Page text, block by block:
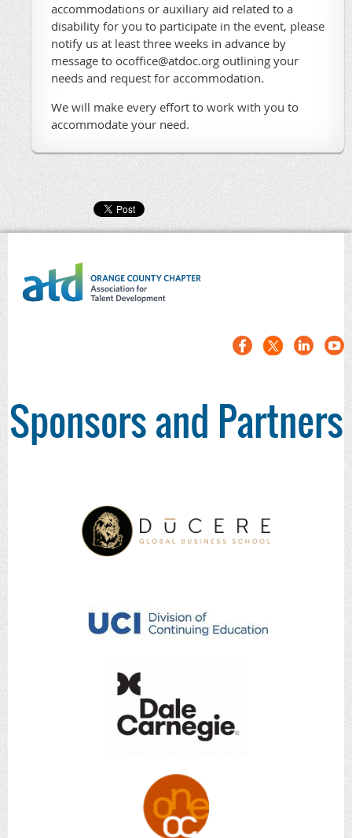
accommodations or auxiliary aid related to a
disability for you to participate in the event, please
notify us at least three weeks in advance by
message to ocoffice@atdoc.org outlining your
needs and request for accommodation.
We will make every effort to work with you to
accommodate your need.
Sponsors and Partners